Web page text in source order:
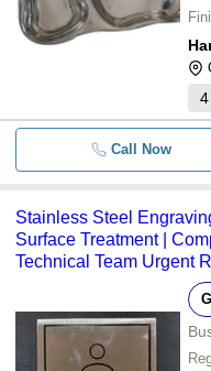
4
Call Now
Stainless Steel
Surface Treatment |
Technical Team Urgent